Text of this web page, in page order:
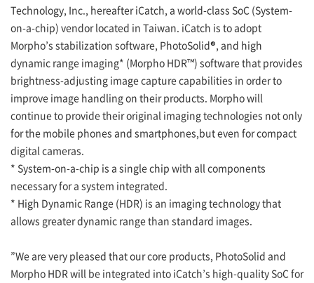
Technology, Inc., hereafter iCatch, a world-class SoC (System-
on-a-chip) vendor located in Taiwan. iCatch is to adopt
Morpho’s stabilization software, PhotoSolid®, and high
dynamic range imaging* (Morpho HDR™) software that provides
brightness-adjusting image capture capabilities in order to
improve image handling on their products. Morpho will
continue to provide their original imaging technologies not only
for the mobile phones and smartphones,but even for compact
digital cameras.
* System-on-a-chip is a single chip with all components
necessary for a system integrated.
* High Dynamic Range (HDR) is an imaging technology that
allows greater dynamic range than standard images.
”We are very pleased that our core products, PhotoSolid and
Morpho HDR will be integrated into iCatch’s high-quality SoC for